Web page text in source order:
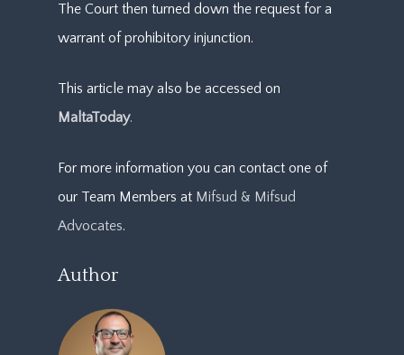
The Court then turned down the request for a
warrant of prohibitory injunction.
This article may also be accessed on
MaltaToday.
For more information you can contact one of
our Team Members at Mifsud & Mifsud
Advocates.
Author